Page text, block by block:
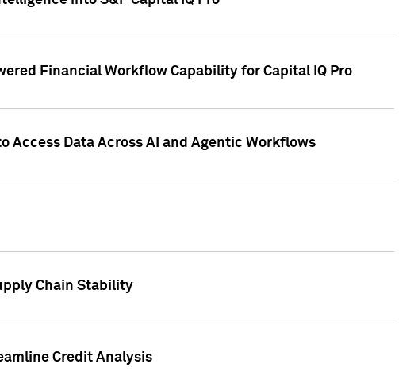
Financial Workflow Capability for Capital IQ Pro
Access Data Across AI and Agentic Workflows
Chain Stability
Credit Analysis